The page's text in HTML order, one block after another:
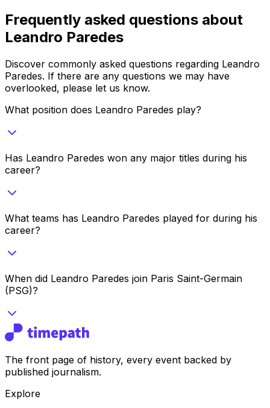
Frequently asked questions about
Leandro Paredes
Discover commonly asked questions regarding Leandro
Paredes. If there are any questions we may have
overlooked, please let us know.
What position does Leandro Paredes play?
Has Leandro Paredes won any major titles during his
career?
What teams has Leandro Paredes played for during his
career?
When did Leandro Paredes join Paris Saint-Germain
(PSG)?
The front page of history, every event backed by
published journalism.
Explore